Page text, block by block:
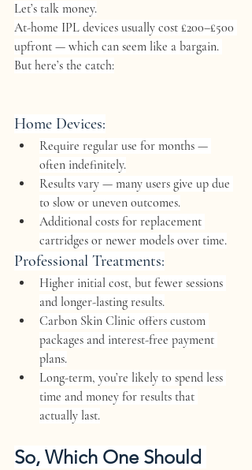
Let’s talk money.
At-home IPL devices usually cost £200–£500
upfront — which can seem like a bargain.
But here’s the catch:
Home Devices:
Require regular use for months —
often indefinitely.
Results vary — many users give up due
to slow or uneven outcomes.
Additional costs for replacement
cartridges or newer models over time.
Professional Treatments:
Higher initial cost, but fewer sessions
and longer-lasting results.
Carbon Skin Clinic offers custom
packages and interest-free payment
plans.
Long-term, you’re likely to spend less
time and money for results that
actually last.
So, Which One Should